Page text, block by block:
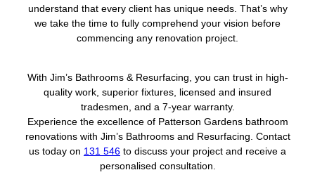
understand that every client has unique needs. That’s why
we take the time to fully comprehend your vision before
commencing any renovation project.
With Jim’s Bathrooms & Resurfacing, you can trust in high-
quality work, superior fixtures, licensed and insured
tradesmen, and a 7-year warranty.
Experience the excellence of Patterson Gardens bathroom
renovations with Jim’s Bathrooms and Resurfacing. Contact
us today on 131 546 to discuss your project and receive a
personalised consultation.